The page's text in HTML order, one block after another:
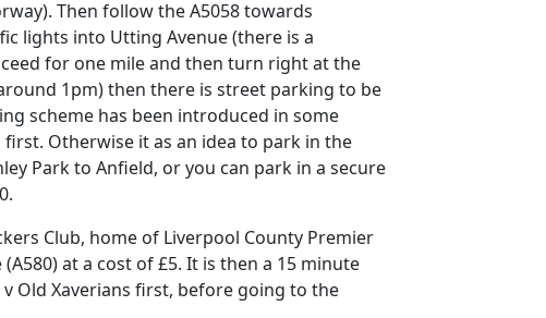
Then follow the A5058 towards
lights into Utting Avenue (there is a
for one mile and then turn right at the
1pm) then there is street parking to be
scheme has been introduced in some
Otherwise it as an idea to park in the
Park to Anfield, or you can park in a secure
Club, home of Liverpool County Premier
at a cost of £5. It is then a 15 minute
Old Xaverians first, before going to the